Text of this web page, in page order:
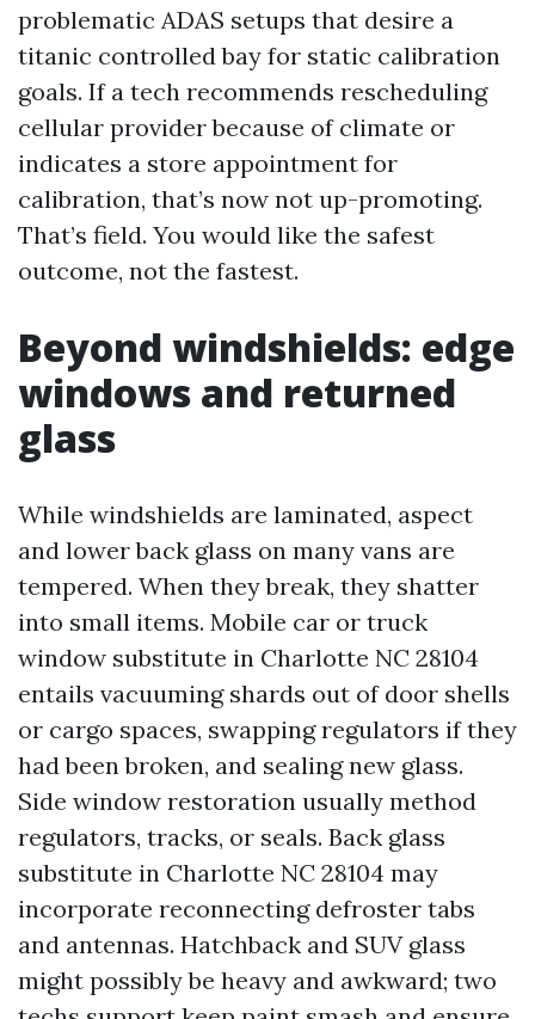
problematic ADAS setups that desire a
titanic controlled bay for static calibration
goals. If a tech recommends rescheduling
cellular provider because of climate or
indicates a store appointment for
calibration, that’s now not up-promoting.
That’s field. You would like the safest
outcome, not the fastest.
Beyond windshields: edge
windows and returned
glass
While windshields are laminated, aspect
and lower back glass on many vans are
tempered. When they break, they shatter
into small items. Mobile car or truck
window substitute in Charlotte NC 28104
entails vacuuming shards out of door shells
or cargo spaces, swapping regulators if they
had been broken, and sealing new glass.
Side window restoration usually method
regulators, tracks, or seals. Back glass
substitute in Charlotte NC 28104 may
incorporate reconnecting defroster tabs
and antennas. Hatchback and SUV glass
might possibly be heavy and awkward; two